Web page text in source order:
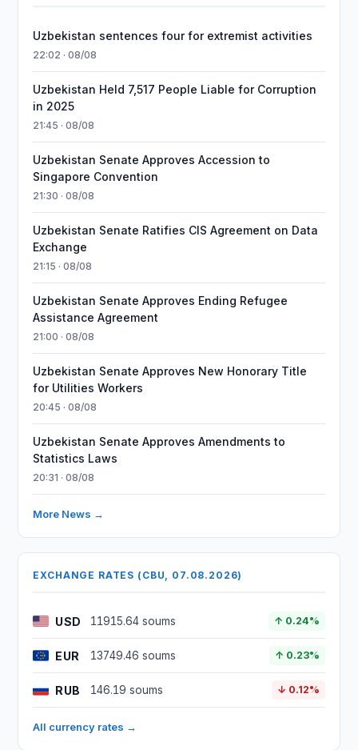
Uzbekistan sentences four for extremist activities
22:02 · 08/08
Uzbekistan Held 7,517 People Liable for Corruption
in 2025
21:45 · 08/08
Uzbekistan Senate Approves Accession to
Singapore Convention
21:30 · 08/08
Uzbekistan Senate Ratifies CIS Agreement on Data
Exchange
21:15 · 08/08
Uzbekistan Senate Approves Ending Refugee
Assistance Agreement
21:00 · 08/08
Uzbekistan Senate Approves New Honorary Title
for Utilities Workers
20:45 · 08/08
Uzbekistan Senate Approves Amendments to
Statistics Laws
20:31 · 08/08
More News →
EXCHANGE RATES (CBU, 07.08.2026)
USD 11915.64 soums ↑ 0.24%
EUR 13749.46 soums ↑ 0.23%
RUB 146.19 soums ↓ 0.12%
All currency rates →